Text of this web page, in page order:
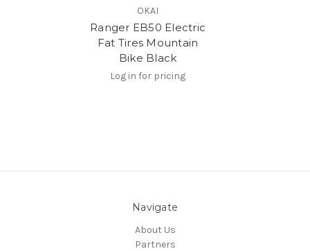
OKAI
Ranger EB50 Electric
Fat Tires Mountain
Bike Black
Log in for pricing
Navigate
About Us
Partners